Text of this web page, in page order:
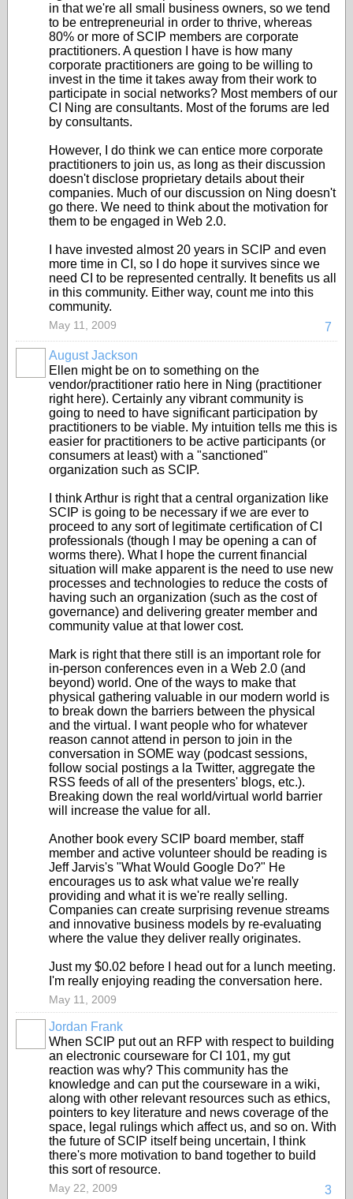
in that we're all small business owners, so we tend
to be entrepreneurial in order to thrive, whereas
80% or more of SCIP members are corporate
practitioners. A question I have is how many
corporate practitioners are going to be willing to
invest in the time it takes away from their work to
participate in social networks? Most members of our
CI Ning are consultants. Most of the forums are led
by consultants.
However, I do think we can entice more corporate
practitioners to join us, as long as their discussion
doesn't disclose proprietary details about their
companies. Much of our discussion on Ning doesn't
go there. We need to think about the motivation for
them to be engaged in Web 2.0.
I have invested almost 20 years in SCIP and even
more time in CI, so I do hope it survives since we
need CI to be represented centrally. It benefits us all
in this community. Either way, count me into this
community.
7
May 11, 2009
August Jackson
Ellen might be on to something on the
vendor/practitioner ratio here in Ning (practitioner
right here). Certainly any vibrant community is
going to need to have significant participation by
practitioners to be viable. My intuition tells me this is
easier for practitioners to be active participants (or
consumers at least) with a "sanctioned"
organization such as SCIP.
I think Arthur is right that a central organization like
SCIP is going to be necessary if we are ever to
proceed to any sort of legitimate certification of CI
professionals (though I may be opening a can of
worms there). What I hope the current financial
situation will make apparent is the need to use new
processes and technologies to reduce the costs of
having such an organization (such as the cost of
governance) and delivering greater member and
community value at that lower cost.
Mark is right that there still is an important role for
in-person conferences even in a Web 2.0 (and
beyond) world. One of the ways to make that
physical gathering valuable in our modern world is
to break down the barriers between the physical
and the virtual. I want people who for whatever
reason cannot attend in person to join in the
conversation in SOME way (podcast sessions,
follow social postings a la Twitter, aggregate the
RSS feeds of all of the presenters' blogs, etc.).
Breaking down the real world/virtual world barrier
will increase the value for all.
Another book every SCIP board member, staff
member and active volunteer should be reading is
Jeff Jarvis's "What Would Google Do?" He
encourages us to ask what value we're really
providing and what it is we're really selling.
Companies can create surprising revenue streams
and innovative business models by re-evaluating
where the value they deliver really originates.
Just my $0.02 before I head out for a lunch meeting.
I'm really enjoying reading the conversation here.
May 11, 2009
Jordan Frank
When SCIP put out an RFP with respect to building
an electronic courseware for CI 101, my gut
reaction was why? This community has the
knowledge and can put the courseware in a wiki,
along with other relevant resources such as ethics,
pointers to key literature and news coverage of the
space, legal rulings which affect us, and so on. With
the future of SCIP itself being uncertain, I think
there's more motivation to band together to build
this sort of resource.
3
May 22, 2009